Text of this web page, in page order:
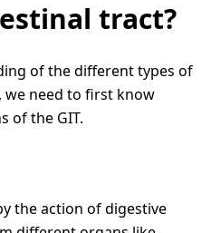
tract?
of the different types of
need to first know
of the GIT.
the action of digestive